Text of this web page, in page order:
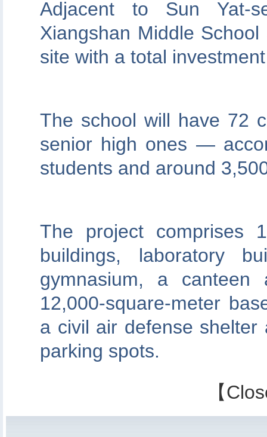
Adjacent to Sun Yat-
Xiangshan Middle
site with a total
The school will have 72
senior high ones —
students and around
The project comprises
buildings, laboratory
gymnasium, a
12,000-square-meter
a civil air defense shelter
parking spots.
【